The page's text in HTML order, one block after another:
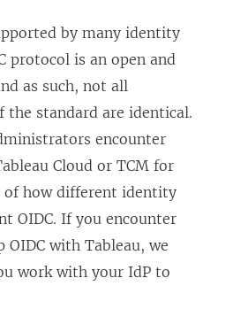
by many identity
protocol is an open and
as such, not all
standard are identical.
encounter
Cloud or TCM for
of how different identity
OIDC. If you encounter
OIDC with Tableau, we
work with your IdP to